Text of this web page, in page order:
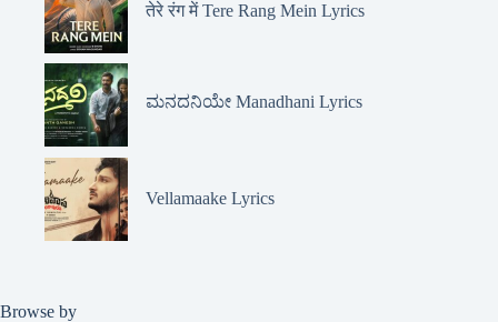
तेरे रंग में Tere Rang Mein Lyrics
ಮನದನಿಯೇ Manadhani Lyrics
Vellamaake Lyrics
Browse by